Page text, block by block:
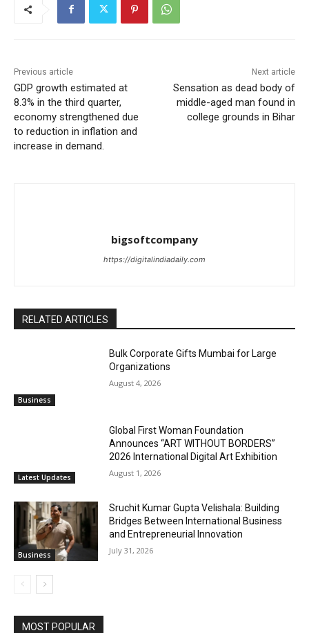
Previous article
GDP growth estimated at
8.3% in the third quarter,
economy strengthened due
to reduction in inflation and
increase in demand.
Next article
Sensation as dead body of
middle-aged man found in
college grounds in Bihar
bigsoftcompany
https://digitalindiadaily.com
RELATED ARTICLES
Business
Bulk Corporate Gifts Mumbai for Large
Organizations
August 4, 2026
Latest Updates
Global First Woman Foundation
Announces “ART WITHOUT BORDERS”
2026 International Digital Art Exhibition
August 1, 2026
Business
Sruchit Kumar Gupta Velishala: Building
Bridges Between International Business
and Entrepreneurial Innovation
July 31, 2026
MOST POPULAR